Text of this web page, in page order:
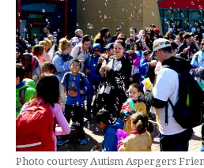
Photo courtesy Autism Aspergers